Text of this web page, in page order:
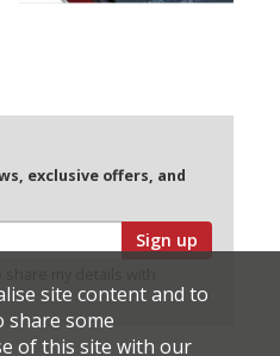
exclusive offers, and
Sign up
site content and to
share some
of this site with our